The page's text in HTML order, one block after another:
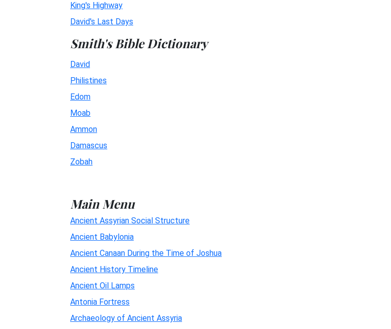
King's Highway
David's Last Days
Smith's Bible Dictionary
David
Philistines
Edom
Moab
Ammon
Damascus
Zobah
Main Menu
Ancient Assyrian Social Structure
Ancient Babylonia
Ancient Canaan During the Time of Joshua
Ancient History Timeline
Ancient Oil Lamps
Antonia Fortress
Archaeology of Ancient Assyria